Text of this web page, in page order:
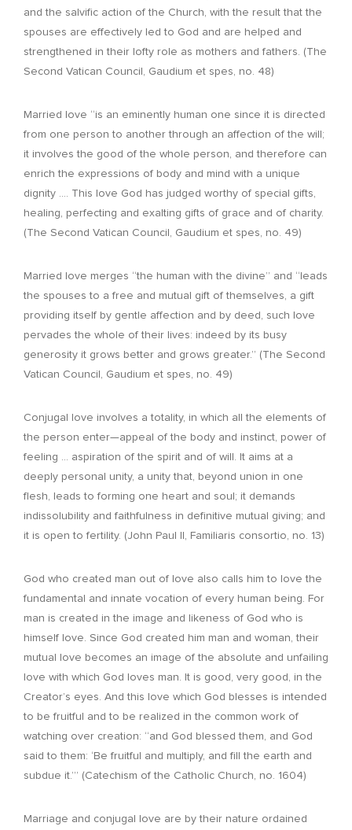
and the salvific action of the Church, with the result that the
spouses are effectively led to God and are helped and
strengthened in their lofty role as mothers and fathers. (The
Second Vatican Council, Gaudium et spes, no. 48)
Married love “is an eminently human one since it is directed
from one person to another through an affection of the will;
it involves the good of the whole person, and therefore can
enrich the expressions of body and mind with a unique
dignity …. This love God has judged worthy of special gifts,
healing, perfecting and exalting gifts of grace and of charity.
(The Second Vatican Council, Gaudium et spes, no. 49)
Married love merges “the human with the divine” and “leads
the spouses to a free and mutual gift of themselves, a gift
providing itself by gentle affection and by deed, such love
pervades the whole of their lives: indeed by its busy
generosity it grows better and grows greater.” (The Second
Vatican Council, Gaudium et spes, no. 49)
Conjugal love involves a totality, in which all the elements of
the person enter—appeal of the body and instinct, power of
feeling … aspiration of the spirit and of will. It aims at a
deeply personal unity, a unity that, beyond union in one
flesh, leads to forming one heart and soul; it demands
indissolubility and faithfulness in definitive mutual giving; and
it is open to fertility. (John Paul II, Familiaris consortio, no. 13)
God who created man out of love also calls him to love the
fundamental and innate vocation of every human being. For
man is created in the image and likeness of God who is
himself love. Since God created him man and woman, their
mutual love becomes an image of the absolute and unfailing
love with which God loves man. It is good, very good, in the
Creator’s eyes. And this love which God blesses is intended
to be fruitful and to be realized in the common work of
watching over creation: “and God blessed them, and God
said to them: ‘Be fruitful and multiply, and fill the earth and
subdue it.’” (Catechism of the Catholic Church, no. 1604)
Marriage and conjugal love are by their nature ordained